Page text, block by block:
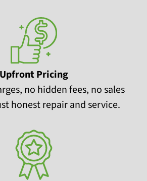
Upfront Pricing
no hidden fees, no sales
honest repair and service.